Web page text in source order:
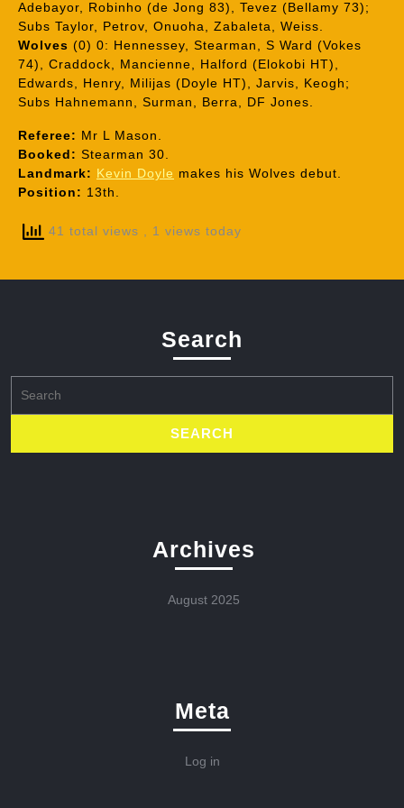
Adebayor, Robinho (de Jong 83), Tevez (Bellamy 73);
Subs Taylor, Petrov, Onuoha, Zabaleta, Weiss.
Wolves (0) 0: Hennessey, Stearman, S Ward (Vokes
74), Craddock, Mancienne, Halford (Elokobi HT),
Edwards, Henry, Milijas (Doyle HT), Jarvis, Keogh;
Subs Hahnemann, Surman, Berra, DF Jones.
Referee: Mr L Mason.
Booked: Stearman 30.
Landmark: Kevin Doyle makes his Wolves debut.
Position: 13th.
41 total views , 1 views today
Search
for:
Archives
August 2025
Meta
Log in